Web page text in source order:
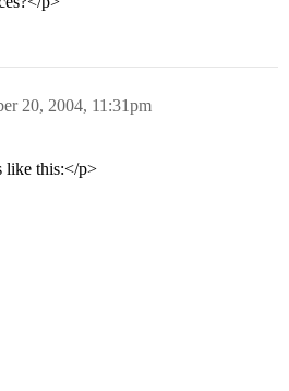
20, 2004, 11:31pm
like this:</p>